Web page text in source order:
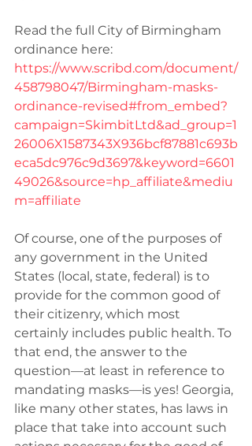
Read the full City of Birmingham
ordinance here:
https://www.scribd.com/document/
458798047/Birmingham-masks-
ordinance-revised#from_embed?
campaign=SkimbitLtd&ad_group=1
26006X1587343X936bcf87881c693b
eca5dc976c9d3697&keyword=6601
49026&source=hp_affiliate&mediu
m=affiliate
Of course, one of the purposes of
any government in the United
States (local, state, federal) is to
provide for the common good of
their citizenry, which most
certainly includes public health. To
that end, the answer to the
question—at least in reference to
mandating masks—is yes! Georgia,
like many other states, has laws in
place that take into account such